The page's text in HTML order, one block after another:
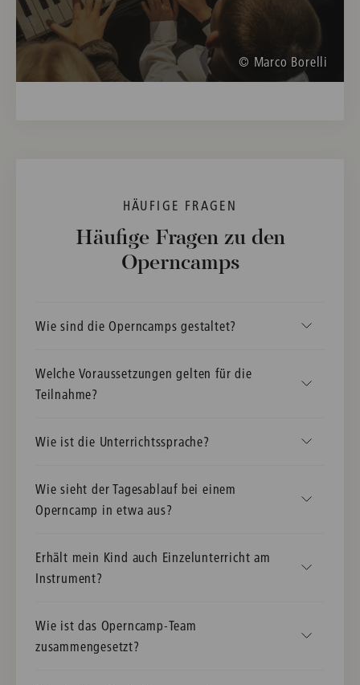
© Marco Borelli
HÄUFIGE FRAGEN
Häufige Fragen zu den
Operncamps
Wie sind die Operncamps gestaltet?
Welche Voraussetzungen gelten für die
Teilnahme?
Wie ist die Unterrichtssprache?
Wie sieht der Tagesablauf bei einem
Operncamp in etwa aus?
Erhält mein Kind auch Einzelunterricht am
Instrument?
Wie ist das Operncamp-Team
zusammengesetzt?